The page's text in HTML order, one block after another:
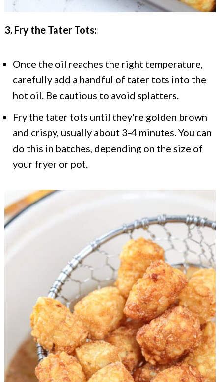
3. Fry the Tater Tots:
Once the oil reaches the right temperature,
carefully add a handful of tater tots into the
hot oil. Be cautious to avoid splatters.
Fry the tater tots until they're golden brown
and crispy, usually about 3-4 minutes. You can
do this in batches, depending on the size of
your fryer or pot.